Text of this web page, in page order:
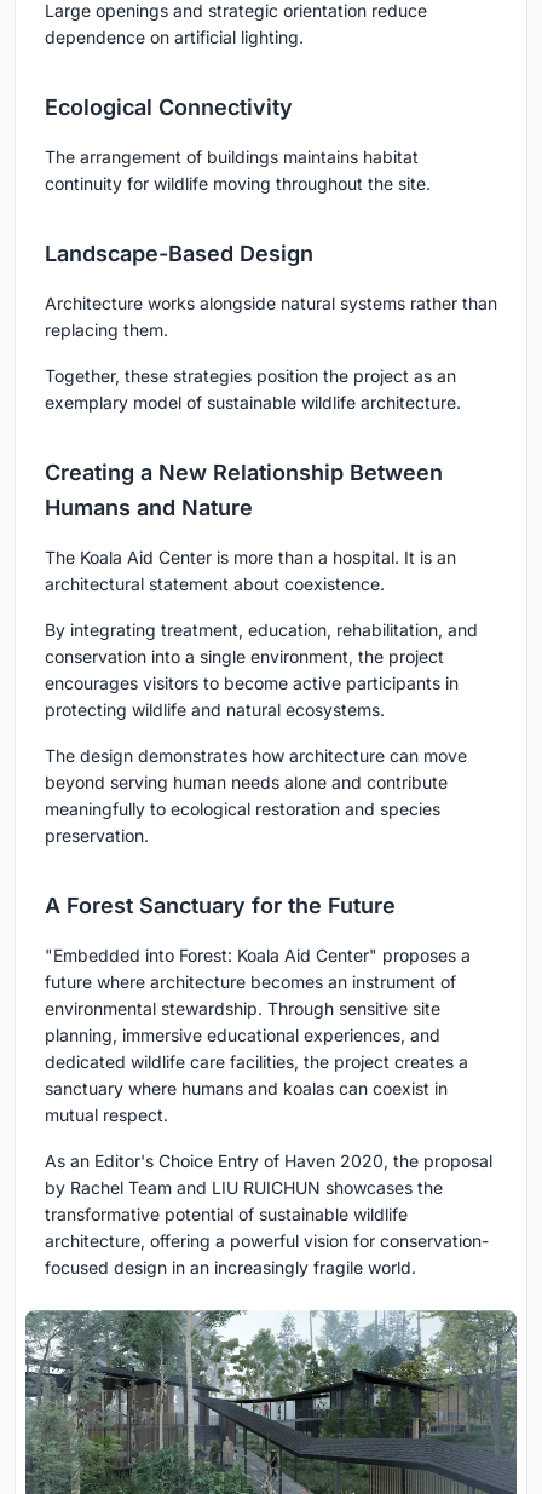
Large openings and strategic orientation reduce
dependence on artificial lighting.
Ecological Connectivity
The arrangement of buildings maintains habitat
continuity for wildlife moving throughout the site.
Landscape-Based Design
Architecture works alongside natural systems rather than
replacing them.
Together, these strategies position the project as an
exemplary model of sustainable wildlife architecture.
Creating a New Relationship Between
Humans and Nature
The Koala Aid Center is more than a hospital. It is an
architectural statement about coexistence.
By integrating treatment, education, rehabilitation, and
conservation into a single environment, the project
encourages visitors to become active participants in
protecting wildlife and natural ecosystems.
The design demonstrates how architecture can move
beyond serving human needs alone and contribute
meaningfully to ecological restoration and species
preservation.
A Forest Sanctuary for the Future
"Embedded into Forest: Koala Aid Center" proposes a
future where architecture becomes an instrument of
environmental stewardship. Through sensitive site
planning, immersive educational experiences, and
dedicated wildlife care facilities, the project creates a
sanctuary where humans and koalas can coexist in
mutual respect.
As an Editor's Choice Entry of Haven 2020, the proposal
by Rachel Team and LIU RUICHUN showcases the
transformative potential of sustainable wildlife
architecture, offering a powerful vision for conservation-
focused design in an increasingly fragile world.